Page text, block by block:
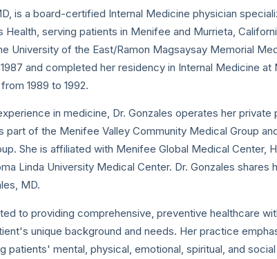
is a board-certified Internal Medicine physician
serving patients in Menifee and Murrieta,
University of the East/Ramon Magsaysay Memorial
and completed her residency in Internal Medicine at
1989 to 1992.
in medicine, Dr. Gonzales operates her private
part of the Menifee Valley Community Medical Group
She is affiliated with Menifee Global Medical Center,
Linda University Medical Center. Dr. Gonzales shares
MD.
to providing comprehensive, preventive healthcare
unique background and needs. Her practice
patients' mental, physical, emotional, spiritual, and